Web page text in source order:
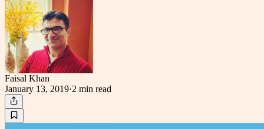
Faisal Khan
January 13, 2019·2 min read